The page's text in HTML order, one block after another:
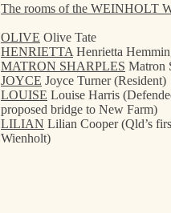
The rooms of the WEINHOLT
OLIVE Olive Tate
HENRIETTA Henrietta
MATRON SHARPLES Matron
JOYCE Joyce Turner (Resident)
LOUISE Louise Harris
proposed bridge to New Farm)
LILIAN Lilian Cooper (Qld’s
Wienholt)